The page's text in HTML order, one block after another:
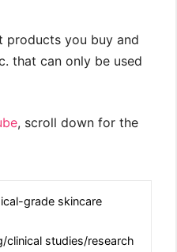
products you buy and
that can only be used
, scroll down for the
grade skincare
clinical studies/research